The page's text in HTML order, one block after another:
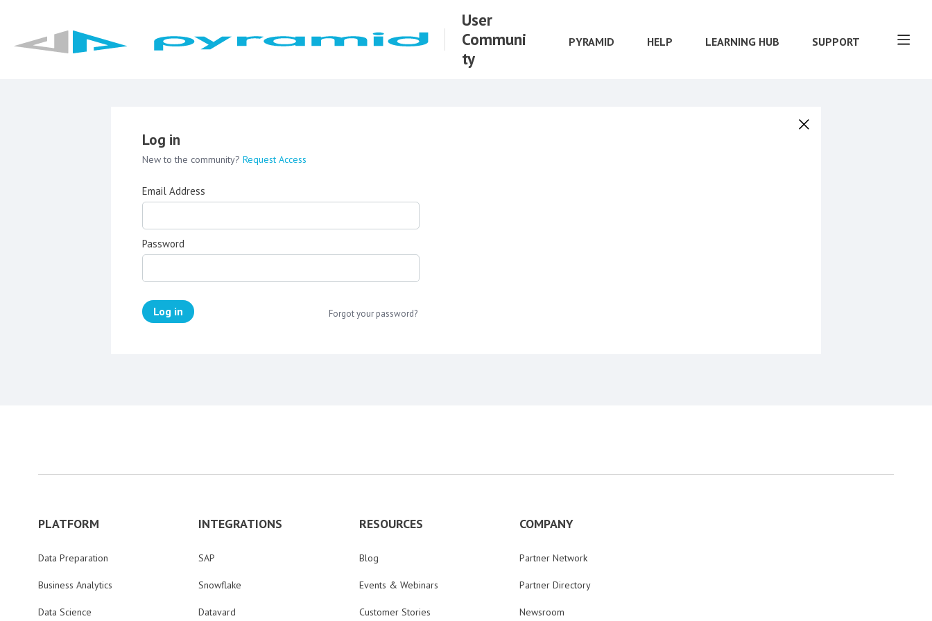
User
Communi
ty
PYRAMID HELP LEARNING HUB SUPPORT
Log in
New to the community? Request Access
Email Address
Password
Log in Forgot your password?
PLATFORM
Data Preparation
Business Analytics
Data Science
INTEGRATIONS
SAP
Snowflake
Datavard
RESOURCES
Blog
Events & Webinars
Customer Stories
COMPANY
Partner Network
Partner Directory
Newsroom